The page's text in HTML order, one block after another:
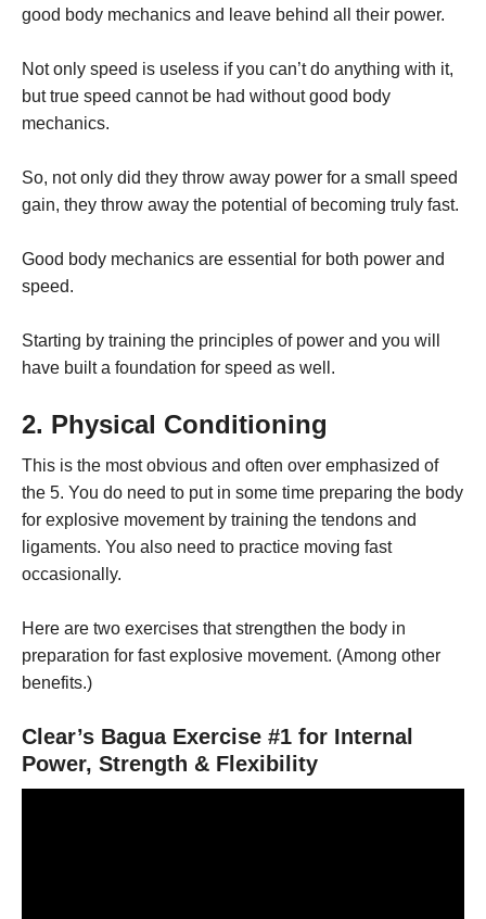
good body mechanics and leave behind all their power.
Not only speed is useless if you can’t do anything with it,
but true speed cannot be had without good body
mechanics.
So, not only did they throw away power for a small speed
gain, they throw away the potential of becoming truly fast.
Good body mechanics are essential for both power and
speed.
Starting by training the principles of power and you will
have built a foundation for speed as well.
2. Physical Conditioning
This is the most obvious and often over emphasized of
the 5. You do need to put in some time preparing the body
for explosive movement by training the tendons and
ligaments. You also need to practice moving fast
occasionally.
Here are two exercises that strengthen the body in
preparation for fast explosive movement. (Among other
benefits.)
Clear’s Bagua Exercise #1 for Internal
Power, Strength & Flexibility